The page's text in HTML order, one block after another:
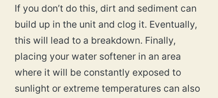
If you don’t do this, dirt and sediment can
build up in the unit and clog it. Eventually,
this will lead to a breakdown. Finally,
placing your water softener in an area
where it will be constantly exposed to
sunlight or extreme temperatures can also